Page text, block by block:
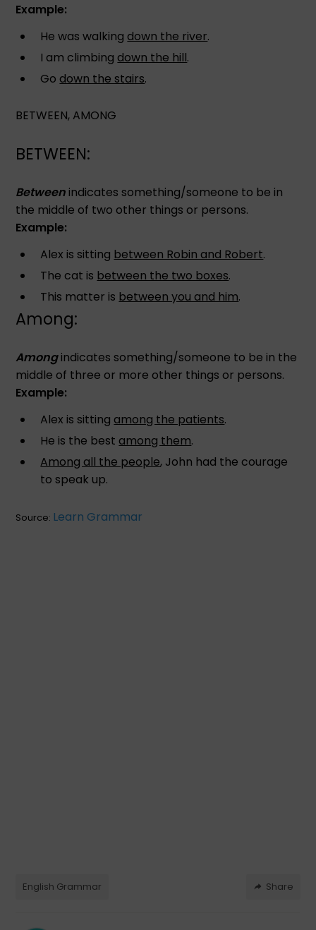
Example:
He was walking down the river.
I am climbing down the hill.
Go down the stairs.
BETWEEN, AMONG
BETWEEN:
Betweenindicates something/someone to be in
the middle of two other things or persons.
Example:
Alex is sitting between Robin and Robert.
The cat is between the two boxes.
This matter is between you and him.
Among:
Amongindicates something/someone to be in the
middle of three or more other things or persons.
Example:
Alex is sitting among the patients.
He is the best among them.
Among all the people, John had the courage
to speak up.
Source: Learn Grammar
English Grammar Share